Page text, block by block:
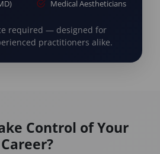
Medical Aestheticians
required — designed for
practitioners alike.
Control of Your
Career?